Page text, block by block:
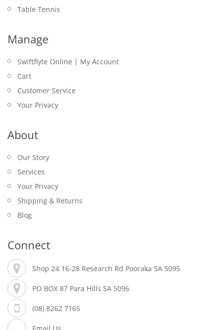
Table Tennis
Manage
Swiftflyte Online | My Account
Cart
Customer Service
Your Privacy
About
Our Story
Services
Your Privacy
Shipping & Returns
Blog
Connect
Shop 24 16-28 Research Rd Pooraka SA 5095
PO BOX 87 Para Hills SA 5096
(08) 8262 7165
Email Us